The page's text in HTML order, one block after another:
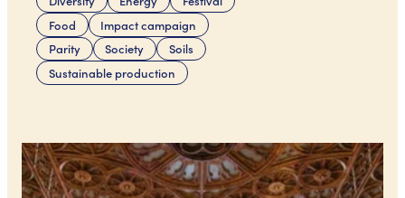
Food
Impact campaign
Parity
Society
Soils
Sustainable production